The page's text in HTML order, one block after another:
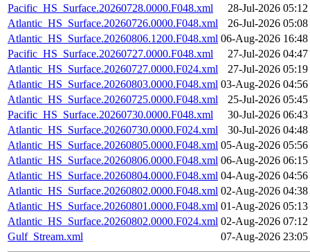
Pacific_HS_Surface.20260728.0000.F048.xml
28-Jul-2026 05:12
Atlantic_HS_Surface.20260726.0000.F048.xml
26-Jul-2026 05:08
Atlantic_HS_Surface.20260806.1200.F048.xml 06-Aug-2026 16:48
Pacific_HS_Surface.20260727.0000.F048.xml
27-Jul-2026 04:47
Atlantic_HS_Surface.20260727.0000.F024.xml
27-Jul-2026 05:19
Atlantic_HS_Surface.20260803.0000.F048.xml 03-Aug-2026 04:56
Atlantic_HS_Surface.20260725.0000.F048.xml
25-Jul-2026 05:45
Pacific_HS_Surface.20260730.0000.F048.xml
30-Jul-2026 06:43
Atlantic_HS_Surface.20260730.0000.F024.xml
30-Jul-2026 04:48
Atlantic_HS_Surface.20260805.0000.F048.xml 05-Aug-2026 05:56
Atlantic_HS_Surface.20260806.0000.F048.xml 06-Aug-2026 06:15
Atlantic_HS_Surface.20260804.0000.F048.xml 04-Aug-2026 04:56
Atlantic_HS_Surface.20260802.0000.F048.xml 02-Aug-2026 04:38
Atlantic_HS_Surface.20260801.0000.F048.xml 01-Aug-2026 05:13
Atlantic_HS_Surface.20260802.0000.F024.xml 02-Aug-2026 07:12
Gulf_Stream.xml
07-Aug-2026 23:05